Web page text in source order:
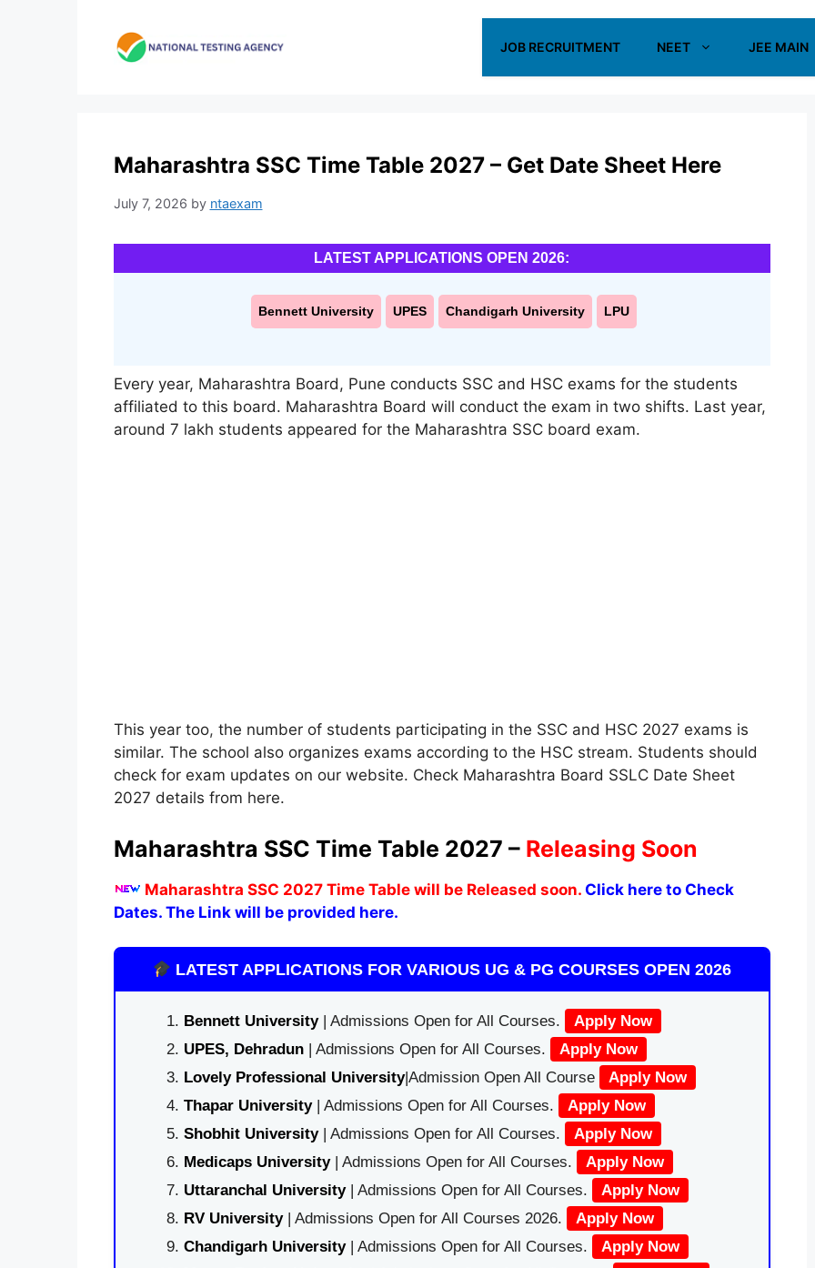
JOB RECRUITMENT NEET JEE MAIN
Maharashtra SSC Time Table 2027 – Get Date Sheet Here
July 7, 2026 by ntaexam
LATEST APPLICATIONS OPEN 2026:
Bennett University UPES Chandigarh University LPU
Every year, Maharashtra Board, Pune conducts SSC and HSC exams for the students
affiliated to this board. Maharashtra Board will conduct the exam in two shifts. Last year,
around 7 lakh students appeared for the Maharashtra SSC board exam.
This year too, the number of students participating in the SSC and HSC 2027 exams is
similar. The school also organizes exams according to the HSC stream. Students should
check for exam updates on our website. Check Maharashtra Board SSLC Date Sheet
2027 details from here.
Maharashtra SSC Time Table 2027 – Releasing Soon
Maharashtra SSC 2027 Time Table will be Released soon. Click here to Check
Dates. The Link will be provided here.
LATEST APPLICATIONS FOR VARIOUS UG & PG COURSES OPEN 2026
Bennett University| Admissions Open for All Courses.
Apply Now
UPES, Dehradun| Admissions Open for All Courses.
Apply Now
Lovely Professional University|Admission Open All Course
Apply Now
Thapar University| Admissions Open for All Courses.
Apply Now
Shobhit University| Admissions Open for All Courses.
Apply Now
Medicaps University| Admissions Open for All Courses.
Apply Now
Uttaranchal University| Admissions Open for All Courses.
Apply Now
RV University| Admissions Open for All Courses 2026.
Apply Now
Chandigarh University| Admissions Open for All Courses.
Apply Now